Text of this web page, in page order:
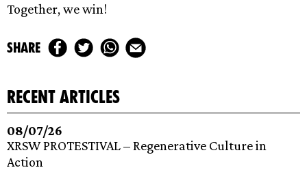
Together, we win!
share
recent articles
08/07/26
XRSW PROTESTIVAL – Regenerative Culture in
Action